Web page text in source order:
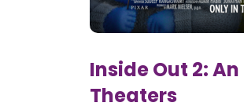
Inside Out 2:
Theaters